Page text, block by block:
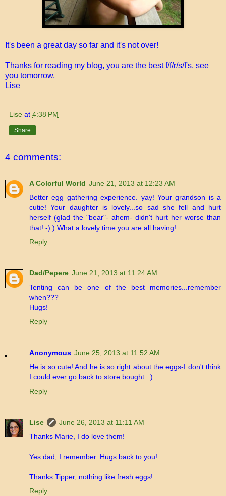
It's been a great day so far and it's not over!
Thanks for reading my blog, you are the best f/f/r/s/f's, see
you tomorrow,
Lise
Lise at 4:38 PM
Share
4 comments:
A Colorful World June 21, 2013 at 12:23 AM
Better egg gathering experience. yay! Your grandson is a
cutie! Your daughter is lovely...so sad she fell and hurt
herself (glad the "bear"- ahem- didn't hurt her worse than
that!:-) ) What a lovely time you are all having!
Reply
Dad/Pepere June 21, 2013 at 11:24 AM
Tenting can be one of the best memories...remember
when???
Hugs!
Reply
Anonymous June 25, 2013 at 11:52 AM
He is so cute! And he is so right about the eggs-I don't think
I could ever go back to store bought : )
Reply
Lise
June 26, 2013 at 11:11 AM
Thanks Marie, I do love them!
Yes dad, I remember. Hugs back to you!
Thanks Tipper, nothing like fresh eggs!
Reply